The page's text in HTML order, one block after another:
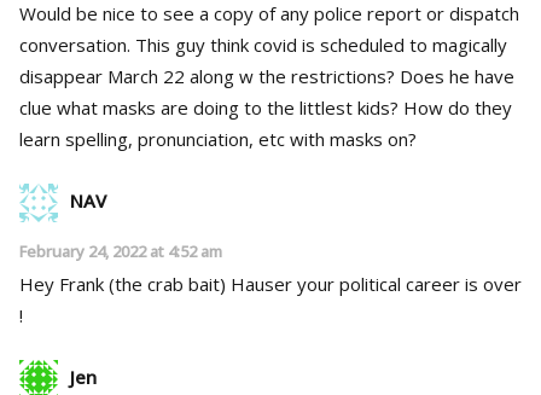
Would be nice to see a copy of any police report or dispatch
conversation. This guy think covid is scheduled to magically
disappear March 22 along w the restrictions? Does he have
clue what masks are doing to the littlest kids? How do they
learn spelling, pronunciation, etc with masks on?
NAV
February 24, 2022 at 4:52 am
Hey Frank (the crab bait) Hauser your political career is over
!
Jen